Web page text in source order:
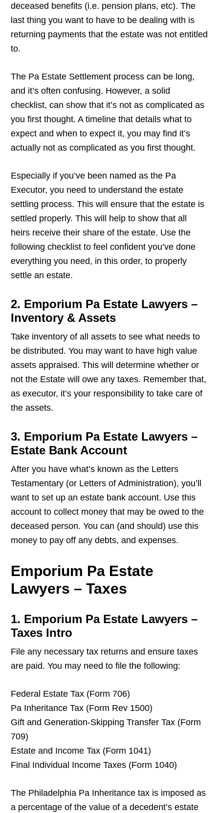
deceased benefits (i.e. pension plans, etc). The
last thing you want to have to be dealing with is
returning payments that the estate was not entitled
to.
The Pa Estate Settlement process can be long,
and it’s often confusing. However, a solid
checklist, can show that it’s not as complicated as
you first thought. A timeline that details what to
expect and when to expect it, you may find it’s
actually not as complicated as you first thought.
Especially if you’ve been named as the Pa
Executor, you need to understand the estate
settling process. This will ensure that the estate is
settled properly. This will help to show that all
heirs receive their share of the estate. Use the
following checklist to feel confident you’ve done
everything you need, in this order, to properly
settle an estate.
2. Emporium Pa Estate Lawyers –
Inventory & Assets
Take inventory of all assets to see what needs to
be distributed. You may want to have high value
assets appraised. This will determine whether or
not the Estate will owe any taxes. Remember that,
as executor, it’s your responsibility to take care of
the assets.
3. Emporium Pa Estate Lawyers –
Estate Bank Account
After you have what’s known as the Letters
Testamentary (or Letters of Administration), you’ll
want to set up an estate bank account. Use this
account to collect money that may be owed to the
deceased person. You can (and should) use this
money to pay off any debts, and expenses.
Emporium Pa Estate
Lawyers – Taxes
1. Emporium Pa Estate Lawyers –
Taxes Intro
File any necessary tax returns and ensure taxes
are paid. You may need to file the following:
Federal Estate Tax (Form 706)
Pa Inheritance Tax (Form Rev 1500)
Gift and Generation-Skipping Transfer Tax (Form
709)
Estate and Income Tax (Form 1041)
Final Individual Income Taxes (Form 1040)
The Philadelphia Pa Inheritance tax is imposed as
a percentage of the value of a decedent’s estate